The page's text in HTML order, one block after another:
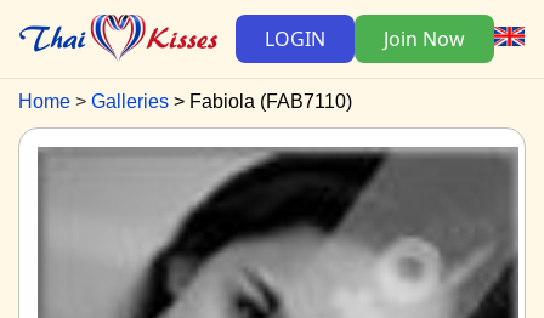
LOGIN Join Now
Home Galleries Fabiola (FAB7110)